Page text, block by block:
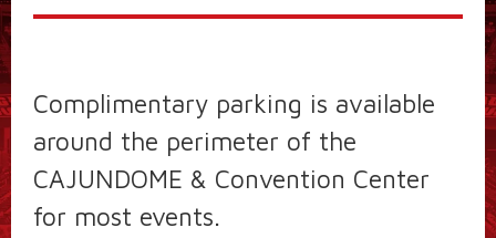
Complimentary parking is available
around the perimeter of the
CAJUNDOME & Convention Center
for most events.